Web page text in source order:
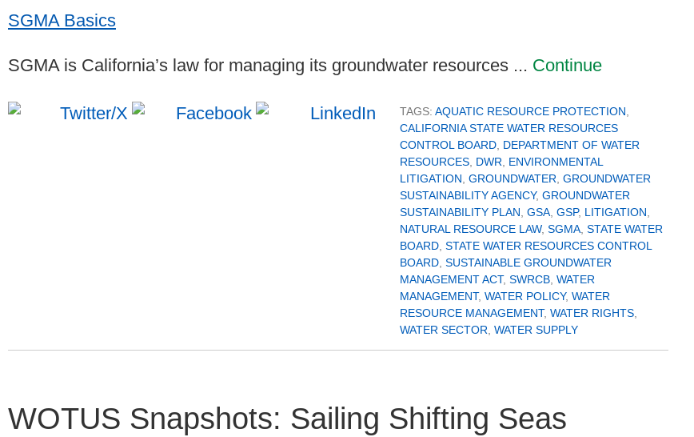
SGMA Basics
SGMA is California’s law for managing its groundwater resources ... Continue
TAGS: AQUATIC RESOURCE PROTECTION,
CALIFORNIA STATE WATER RESOURCES
CONTROL BOARD, DEPARTMENT OF WATER
RESOURCES, DWR, ENVIRONMENTAL
LITIGATION, GROUNDWATER, GROUNDWATER
SUSTAINABILITY AGENCY, GROUNDWATER
SUSTAINABILITY PLAN, GSA, GSP, LITIGATION,
NATURAL RESOURCE LAW, SGMA, STATE WATER
BOARD, STATE WATER RESOURCES CONTROL
BOARD, SUSTAINABLE GROUNDWATER
MANAGEMENT ACT, SWRCB, WATER
MANAGEMENT, WATER POLICY, WATER
RESOURCE MANAGEMENT, WATER RIGHTS,
WATER SECTOR, WATER SUPPLY
WOTUS Snapshots: Sailing Shifting Seas